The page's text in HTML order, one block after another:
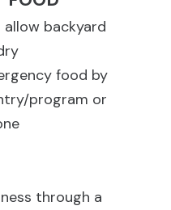
backyard
food by
program or
through a